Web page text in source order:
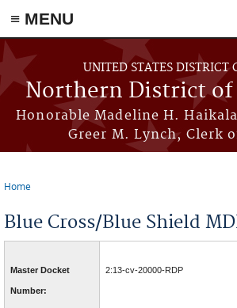
≡ MENU
Skip to main content
UNITED STATES DISTRICT
Northern District of
Honorable Madeline H.
Greer M. Lynch, Clerk
Home
Blue Cross/Blue Shield
Master Docket
Number:
2:13-cv-20000-RDP